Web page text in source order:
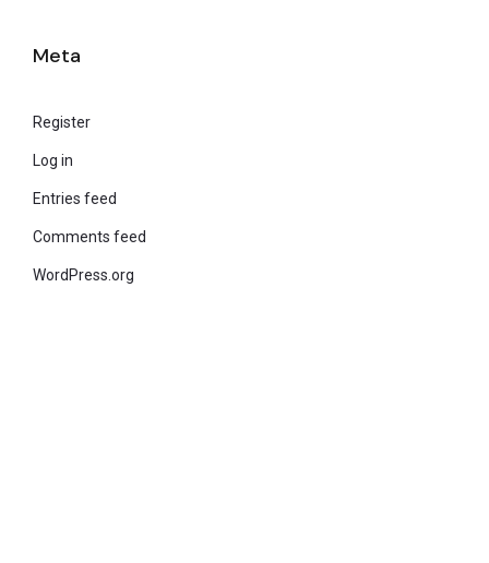
Meta
Register
Log in
Entries feed
Comments feed
WordPress.org